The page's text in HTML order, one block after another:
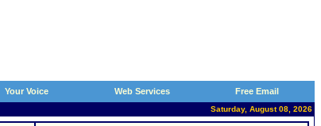
Your Voice Web Services Free Email
Saturday, August 08, 2026